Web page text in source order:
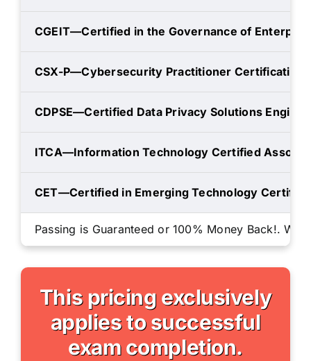
CGEIT—Certified in the Governance of
CSX-P—Cybersecurity Practitioner Certification
CDPSE—Certified Data Privacy Solutions
ITCA—Information Technology Certified
CET—Certified in Emerging Technology
Passing is Guaranteed or 100% Money Back!.
This pricing exclusively
applies to successful
exam completion.